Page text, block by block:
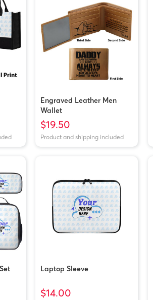
Engraved Leather Men
Wallet
$19.50
Product and shipping included
Laptop Sleeve
$14.00